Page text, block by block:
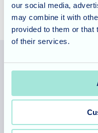
our social media,
may combine it with
provided to them or that
of their services.
Allegra Services Limited is
number 11318049, and a